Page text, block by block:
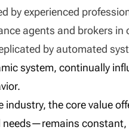
by experienced
agents and brokers
by automated
system, continually
industry, the core value